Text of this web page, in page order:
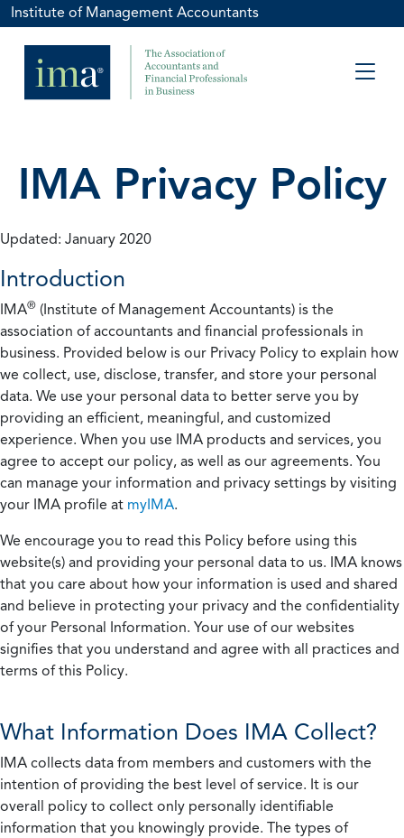
Institute of Management Accountants
IMA Privacy Policy
Updated: January 2020
Introduction
IMA® (Institute of Management Accountants) is the
association of accountants and financial professionals in
business. Provided below is our Privacy Policy to explain how
we collect, use, disclose, transfer, and store your personal
data. We use your personal data to better serve you by
providing an efficient, meaningful, and customized
experience. When you use IMA products and services, you
agree to accept our policy, as well as our agreements. You
can manage your information and privacy settings by visiting
your IMA profile at myIMA.
We encourage you to read this Policy before using this
website(s) and providing your personal data to us. IMA knows
that you care about how your information is used and shared
and believe in protecting your privacy and the confidentiality
of your Personal Information. Your use of our websites
signifies that you understand and agree with all practices and
terms of this Policy.
What Information Does IMA Collect?
IMA collects data from members and customers with the
intention of providing the best level of service. It is our
overall policy to collect only personally identifiable
information that you knowingly provide. The types of